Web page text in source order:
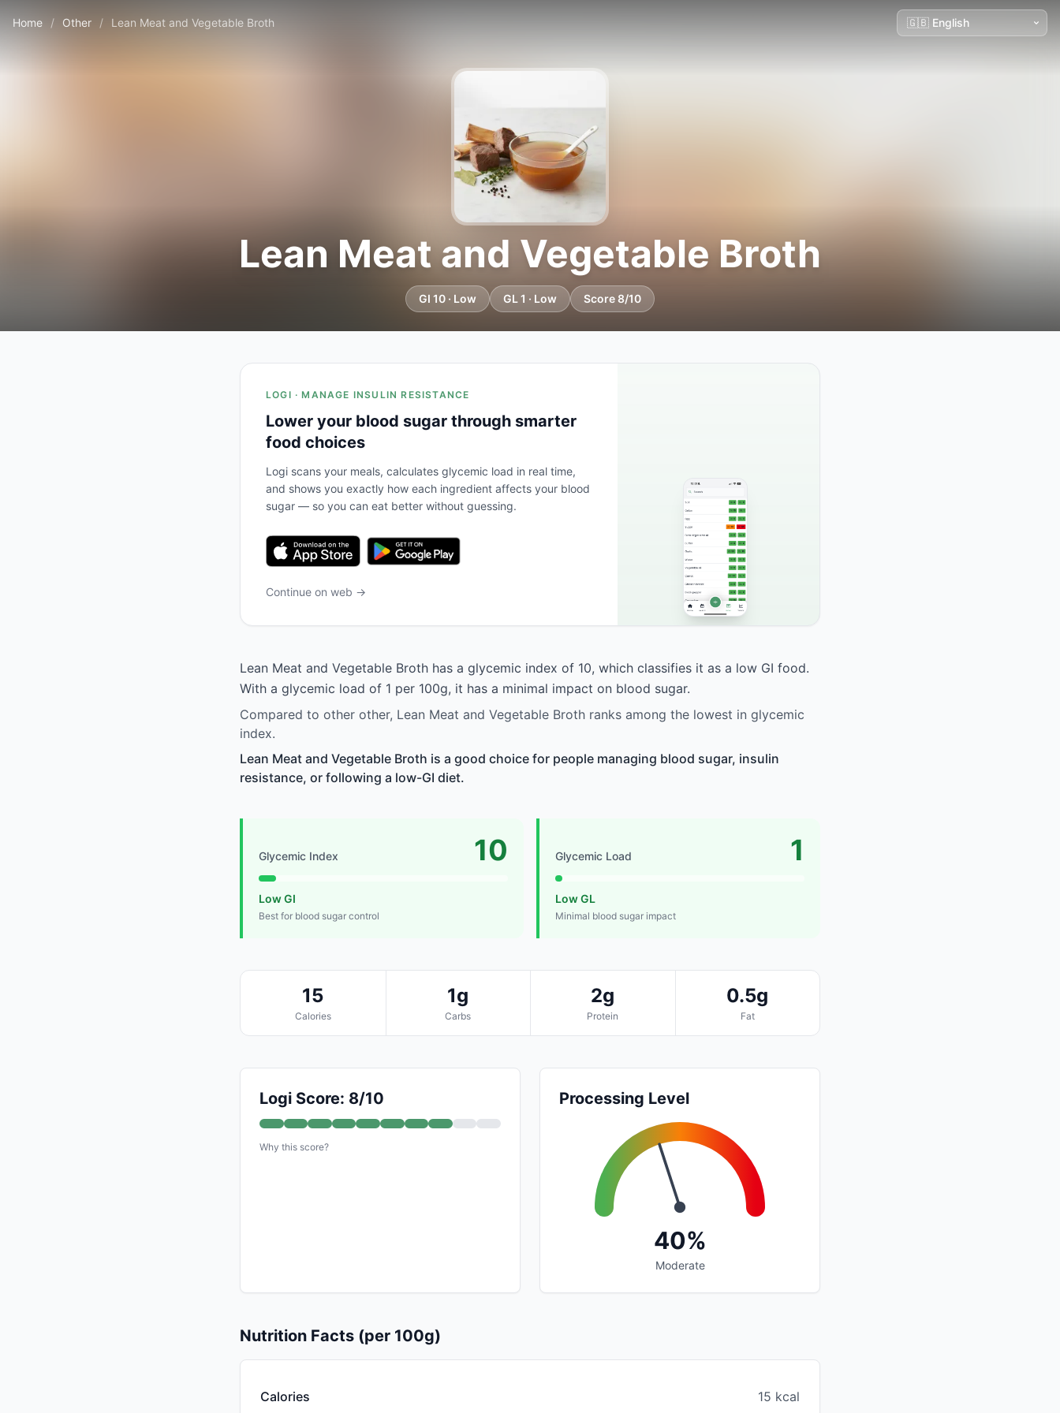
Home / Other / Lean Meat and Vegetable Broth
Lean Meat and Vegetable Broth
GI 10 · Low GL 1 · Low Score 8/10
LOGI · MANAGE INSULIN RESISTANCE
Lower your blood sugar through smarter
food choices
Logi scans your meals, calculates glycemic load in real time,
and shows you exactly how each ingredient affects your blood
sugar — so you can eat better without guessing.
Continue on web →
Lean Meat and Vegetable Broth has a glycemic index of 10, which classifies it as a low GI food.
With a glycemic load of 1 per 100g, it has a minimal impact on blood sugar.
Compared to other other, Lean Meat and Vegetable Broth ranks among the lowest in glycemic
index.
Lean Meat and Vegetable Broth is a good choice for people managing blood sugar, insulin
resistance, or following a low-GI diet.
Glycemic Index 10
Low GI
Best for blood sugar control
Glycemic Load 1
Low GL
Minimal blood sugar impact
15
Calories
1g
Carbs
2g
Protein
0.5g
Fat
Logi Score: 8/10
Why this score?
Processing Level
40%
Moderate
Nutrition Facts (per 100g)
Calories 15 kcal